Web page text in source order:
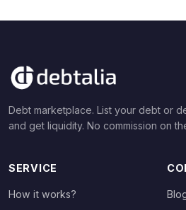
Debt marketplace. List your debt or
and get liquidity. No commission on
SERVICE
How it works?